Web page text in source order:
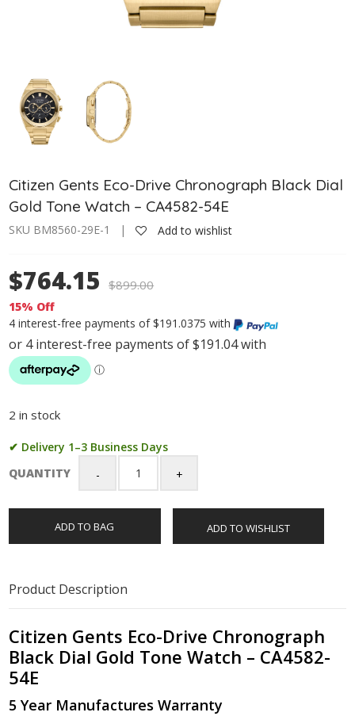
Citizen Gents Eco-Drive Chronograph Black Dial
Gold Tone Watch – CA4582-54E
SKU BM8560-29E-1 | Add to wishlist
$764.15 $899.00
15% Off
4 interest-free payments of $191.0375 with
2 in stock
✔ Delivery 1–3 Business Days
QUANTITY
Citizen
Eco-
Drive
Chronograph
Gold
Watch
-
CA4582-
quantity
ADD TO BAG ADD TO WISHLIST
Product Description
Citizen Gents Eco-Drive Chronograph
Black Dial Gold Tone Watch – CA4582-
54E
5 Year Manufactures Warranty